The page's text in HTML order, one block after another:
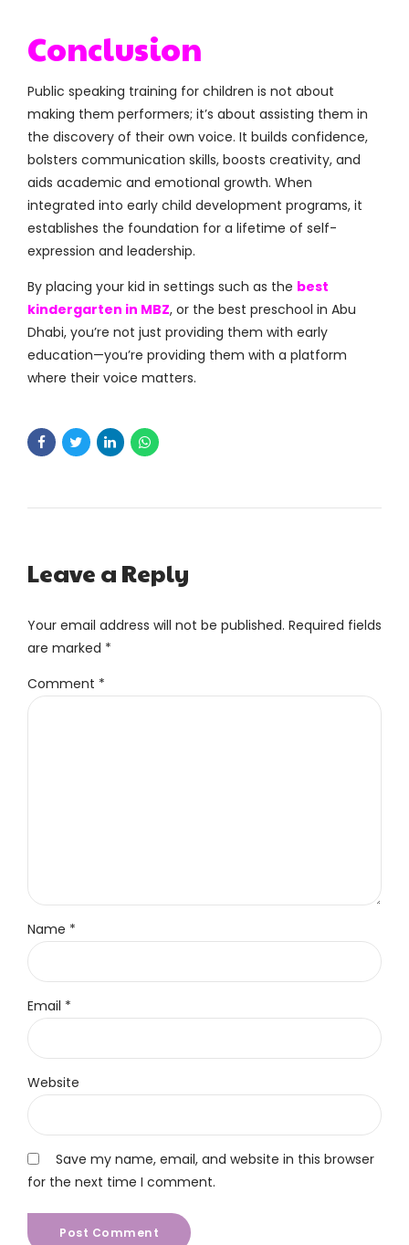
Conclusion
Public speaking training for children is not about
making them performers; it’s about assisting them in
the discovery of their own voice. It builds confidence,
bolsters communication skills, boosts creativity, and
aids academic and emotional growth. When
integrated into early child development programs, it
establishes the foundation for a lifetime of self-
expression and leadership.
By placing your kid in settings such as the best
kindergarten in MBZ, or the best preschool in Abu
Dhabi, you’re not just providing them with early
education—you’re providing them with a platform
where their voice matters.
Leave a Reply
Your email address will not be published. Required fields
are marked *
Comment *
Name *
Email *
Website
Save my name, email, and website in this browser
for the next time I comment.
Post Comment